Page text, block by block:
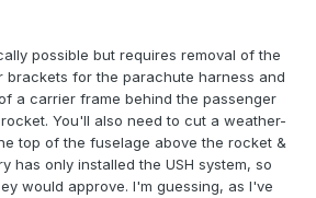
possible but requires removal of the
brackets for the parachute harness and
a carrier frame behind the passenger
You'll also need to cut a weather-
top of the fuselage above the rocket &
has only installed the USH system, so
would approve. I'm guessing, as I've